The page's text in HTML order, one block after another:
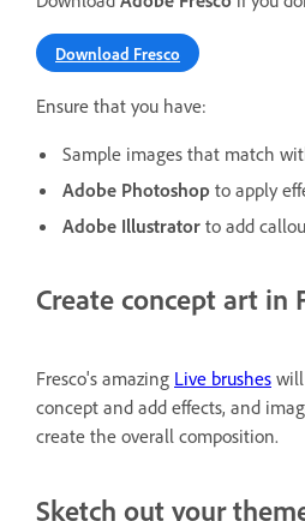
Download Fresco
Ensure that you have:
Sample images that match
Adobe Photoshop to apply
Adobe Illustrator to add
Create concept art in
Fresco's amazing Live brushes
concept and add effects, and
create the overall composition.
Sketch out your